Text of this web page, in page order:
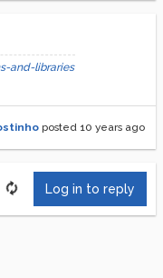
and-libraries
posted 10 years ago
Log in to reply